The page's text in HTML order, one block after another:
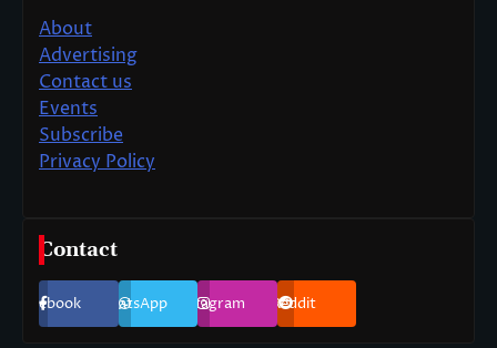
About
Advertising
Contact us
Events
Subscribe
Privacy Policy
Contact
Facebook WhatsApp Instagram Reddit